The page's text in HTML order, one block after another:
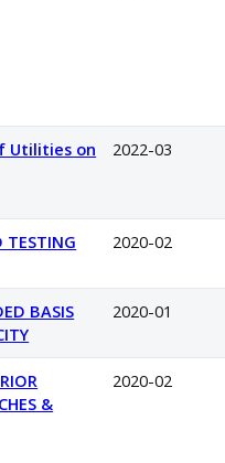
Utilities on
2022-03
TESTING
2020-02
BASIS
2020-01
&
2020-02